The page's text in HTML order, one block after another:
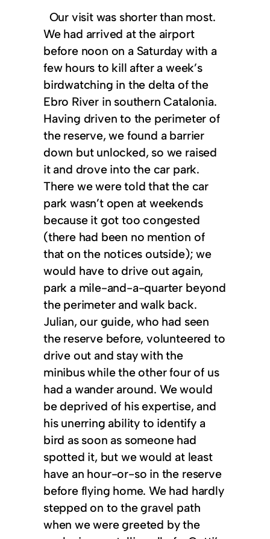
Our visit was shorter than most.
We had arrived at the airport
before noon on a Saturday with a
few hours to kill after a week’s
birdwatching in the delta of the
Ebro River in southern Catalonia.
Having driven to the perimeter of
the reserve, we found a barrier
down but unlocked, so we raised
it and drove into the car park.
There we were told that the car
park wasn’t open at weekends
because it got too congested
(there had been no mention of
that on the notices outside); we
would have to drive out again,
park a mile-and-a-quarter beyond
the perimeter and walk back.
Julian, our guide, who had seen
the reserve before, volunteered to
drive out and stay with the
minibus while the other four of us
had a wander around. We would
be deprived of his expertise, and
his unerring ability to identify a
bird as soon as someone had
spotted it, but we would at least
have an hour-or-so in the reserve
before flying home. We had hardly
stepped on to the gravel path
when we were greeted by the